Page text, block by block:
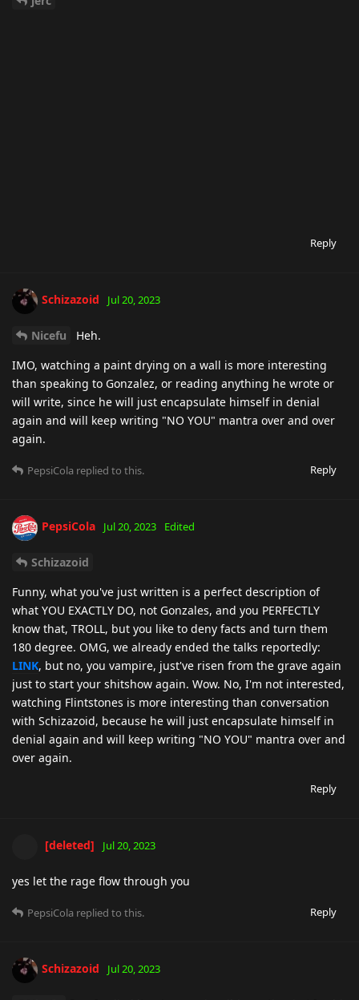
Reply
Schizazoid Jul 20, 2023
Nicefu
Heh.
IMO, watching a paint drying on a wall is more interesting
than speaking to Gonzalez, or reading anything he wrote or
will write, since he will just encapsulate himself in denial
again and will keep writing "NO YOU" mantra over and over
again.
Reply
PepsiCola replied to this.
PepsiCola Jul 20, 2023 Edited
Schizazoid
Funny, what you've just written is a perfect description of
what YOU EXACTLY DO, not Gonzales, and you PERFECTLY
know that, TROLL, but you like to deny facts and turn them
180 degree. OMG, we already ended the talks reportedly:
LINK, but no, you vampire, just've risen from the grave again
just to start your shitshow again. Wow. No, I'm not interested,
watching Flintstones is more interesting than conversation
with Schizazoid, because he will just encapsulate himself in
denial again and will keep writing "NO YOU" mantra over and
over again.
Reply
[deleted] Jul 20, 2023
yes let the rage flow through you
Reply
PepsiCola replied to this.
Schizazoid Jul 20, 2023